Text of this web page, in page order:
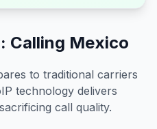
Calling Mexico
to traditional carriers
technology delivers
call quality.